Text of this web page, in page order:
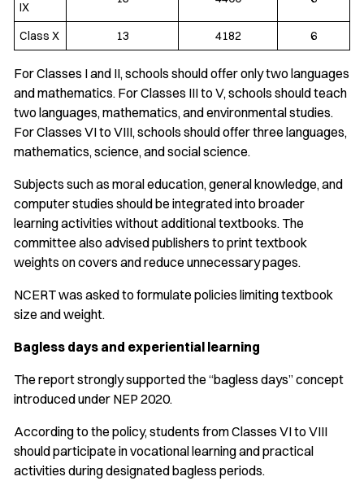
IX
Class X 13 4182 6
For Classes I and II, schools should offer only two languages
and mathematics. For Classes III to V, schools should teach
two languages, mathematics, and environmental studies.
For Classes VI to VIII, schools should offer three languages,
mathematics, science, and social science.
Subjects such as moral education, general knowledge, and
computer studies should be integrated into broader
learning activities without additional textbooks. The
committee also advised publishers to print textbook
weights on covers and reduce unnecessary pages.
NCERT was asked to formulate policies limiting textbook
size and weight.
Bagless days and experiential learning
The report strongly supported the “bagless days” concept
introduced under NEP 2020.
According to the policy, students from Classes VI to VIII
should participate in vocational learning and practical
activities during designated bagless periods.